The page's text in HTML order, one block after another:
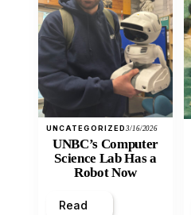
UNCATEGORIZED3/16/2026
UNBC’s Computer
Science Lab Has a
Robot Now
Read